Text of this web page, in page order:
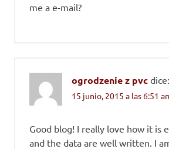
me a e-mail?
ogrodzenie z pvc dice:
15 junio, 2015 a las 6:51
Good blog! I really love how it is
and the data are well written. I